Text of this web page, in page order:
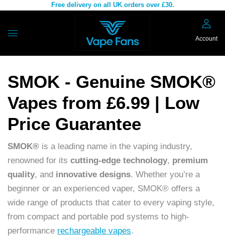
Free delivery on all UK orders over £30.
Account
SMOK - Genuine SMOK®
Vapes from £6.99 | Low
Price Guarantee
SMOK® is a leading name in the vaping industry,
renowned for its cutting-edge technology, premium
quality, and innovative designs. Whether you’re a
beginner or an experienced vaper, SMOK® offers a
wide range of products that cater to every vaping style,
from compact and portable pod systems to high-
performance rechargeable vapes.